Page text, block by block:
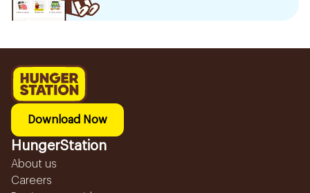
Download Now
HungerStation
About us
Careers